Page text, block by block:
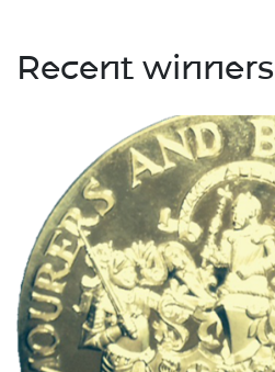
Recent winners